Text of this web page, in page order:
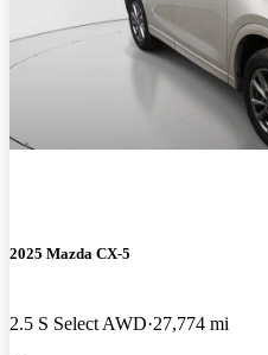
2025 Mazda CX-5
2.5 S Select AWD 27,774 mi